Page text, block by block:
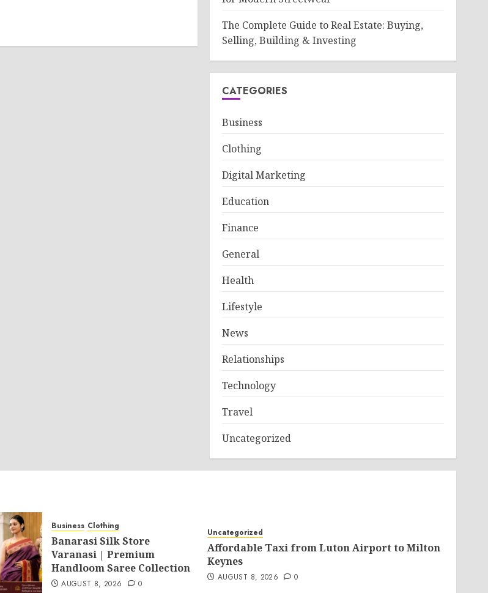
The Complete Guide to Real Estate: Buying,
Selling, Building & Investing
CATEGORIES
Business
Clothing
Digital Marketing
Education
Finance
General
Health
Lifestyle
News
Relationships
Technology
Travel
Uncategorized
Business Clothing
Banarasi Silk Store
Varanasi | Premium
Handloom Saree Collection
AUGUST 8, 2026 0
Uncategorized
Affordable Taxi from Luton Airport to Milton
Keynes
AUGUST 8, 2026 0